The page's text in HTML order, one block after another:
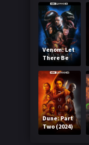
Venom: Let
There Be
Carnage
(2021) Get
in One Click
Dune: Part
Two (2024)
Get in One